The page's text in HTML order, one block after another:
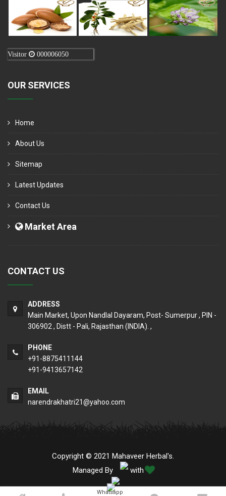
Visitor 000006050
OUR SERVICES
Home
About Us
Sitemap
Latest Updates
Contact Us
Market Area
CONTACT US
ADDRESS
Main Market, Upon Nandlal Dayaram, Post- Sumerpur , PIN -
306902 , Distt - Pali, Rajasthan (INDIA). ,
PHONE
+91-8875411144
+91-9413657142
EMAIL
narendrakhatri21@yahoo.com
Copyright © 2021 Mahaveer Herbal's.
Managed By
with
Whatsapp